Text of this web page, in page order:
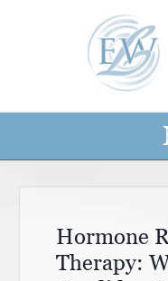
Hormone
Therapy: